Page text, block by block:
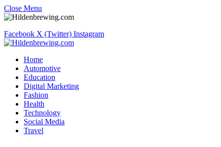
Close Menu
Facebook X (Twitter) Instagram
Home
Automotive
Education
Digital Marketing
Fashion
Health
Technology
Social Media
Travel